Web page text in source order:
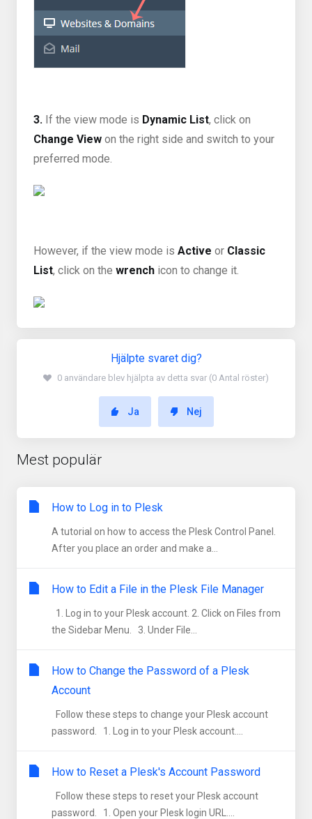
3. If the view mode is Dynamic List, click on
Change View on the right side and switch to your
preferred mode.
However, if the view mode is Active or Classic
List, click on the wrench icon to change it.
Hjälpte svaret dig?
0 användare blev hjälpta av detta svar (0 Antal röster)
Ja Nej
Mest populär
How to Log in to Plesk
A tutorial on how to access the Plesk Control Panel.
After you place an order and make a...
How to Edit a File in the Plesk File Manager
1. Log in to your Plesk account. 2. Click on Files from
the Sidebar Menu. 3. Under File...
How to Change the Password of a Plesk
Account
Follow these steps to change your Plesk account
password. 1. Log in to your Plesk account....
How to Reset a Plesk's Account Password
Follow these steps to reset your Plesk account
password. 1. Open your Plesk login URL....